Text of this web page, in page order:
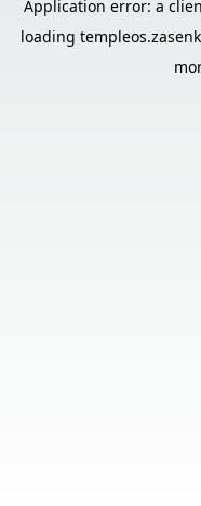
Application error: a
loading